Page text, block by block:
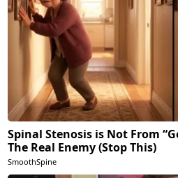
Spinal Stenosis is Not From
The Real Enemy (Stop This)
SmoothSpine